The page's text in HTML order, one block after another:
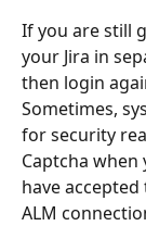
If you are still
your Jira in
then login
Sometimes,
for security
Captcha when
have
ALM